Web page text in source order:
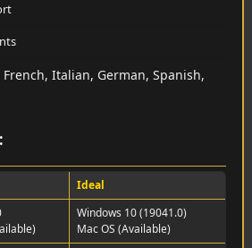
French, Italian, German, Spanish,
Ideal
Windows 10 (19041.0)
Mac OS (Available)